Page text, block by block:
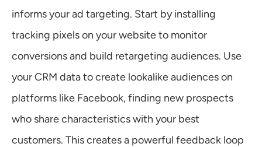
informs your ad targeting. Start by installing
tracking pixels on your website to monitor
conversions and build retargeting audiences. Use
your CRM data to create lookalike audiences on
platforms like Facebook, finding new prospects
who share characteristics with your best
customers. This creates a powerful feedback loop